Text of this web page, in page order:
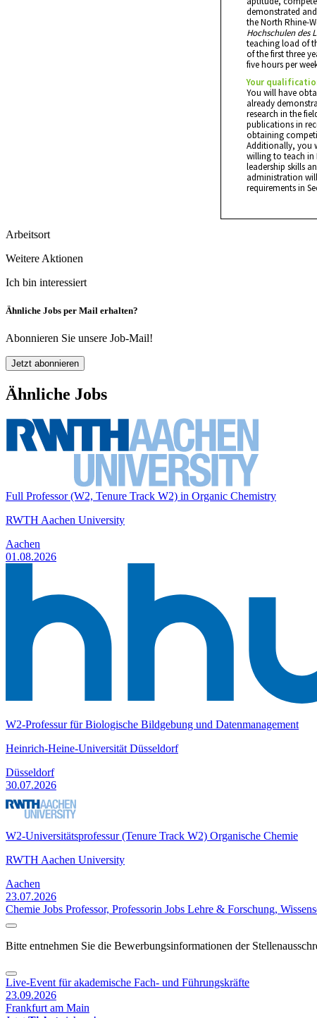
demonstrated
the North Rhine-
Hochschulen des
teaching load of
of the first three
five hours per
Your
You will have
already
research in the
publications in
obtaining
Additionally, you
willing to teach in
leadership skills
administration
requirements in
Arbeitsort
Weitere Aktionen
Ich bin interessiert
Ähnliche Jobs per Mail erhalten?
Abonnieren Sie unsere Job-Mail!
Jetzt abonnieren
Ähnliche Jobs
Full Professor (W2, Tenure Track W2) in Organic Chemistry
RWTH Aachen University
Aachen
01.08.2026
W2-Professur für Biologische Bildgebung und Datenmanagement
Heinrich-Heine-Universität Düsseldorf
Düsseldorf
30.07.2026
W2-Universitätsprofessur (Tenure Track W2) Organische Chemie
RWTH Aachen University
Aachen
23.07.2026
Chemie Jobs Professor, Professorin Jobs Lehre & Forschung,
Bitte entnehmen Sie die Bewerbungsinformationen der
Live-Event für akademische Fach- und Führungskräfte
23.09.2026
Frankfurt am Main